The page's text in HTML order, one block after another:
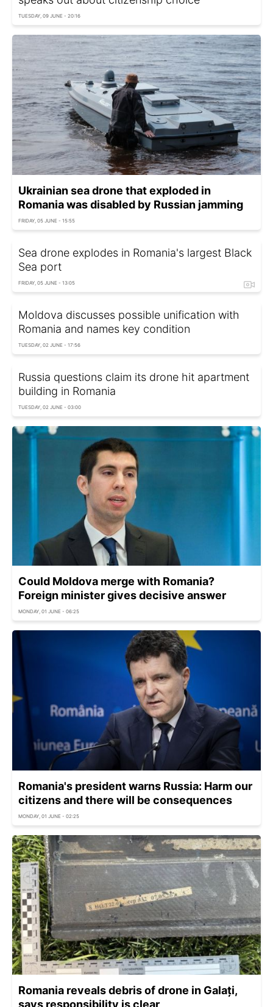
TUESDAY, 09 JUNE - 20:16
Ukrainian sea drone that exploded in
Romania was disabled by Russian jamming
FRIDAY, 05 JUNE - 15:55
Sea drone explodes in Romania's largest Black
Sea port
FRIDAY, 05 JUNE - 13:05
Moldova discusses possible unification with
Romania and names key condition
TUESDAY, 02 JUNE - 17:56
Russia questions claim its drone hit apartment
building in Romania
TUESDAY, 02 JUNE - 03:00
Could Moldova merge with Romania?
Foreign minister gives decisive answer
MONDAY, 01 JUNE - 06:25
Romania's president warns Russia: Harm our
citizens and there will be consequences
MONDAY, 01 JUNE - 02:25
Romania reveals debris of drone in Galați,
says responsibility is clear